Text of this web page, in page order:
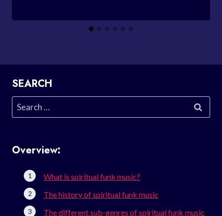
SEARCH
Search
for:
Overview:
What is spiritual funk music?
The history of spiritual funk music
The different sub-genres of spiritual funk music